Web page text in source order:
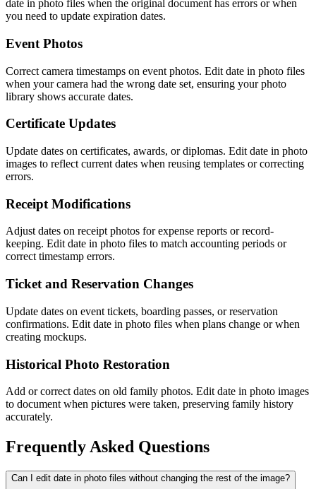
date in photo files when the original document has errors or when
you need to update expiration dates.
Event Photos
Correct camera timestamps on event photos. Edit date in photo files
when your camera had the wrong date set, ensuring your photo
library shows accurate dates.
Certificate Updates
Update dates on certificates, awards, or diplomas. Edit date in photo
images to reflect current dates when reusing templates or correcting
errors.
Receipt Modifications
Adjust dates on receipt photos for expense reports or record-
keeping. Edit date in photo files to match accounting periods or
correct timestamp errors.
Ticket and Reservation Changes
Update dates on event tickets, boarding passes, or reservation
confirmations. Edit date in photo files when plans change or when
creating mockups.
Historical Photo Restoration
Add or correct dates on old family photos. Edit date in photo images
to document when pictures were taken, preserving family history
accurately.
Frequently Asked Questions
Can I edit date in photo files without changing the rest of the image?